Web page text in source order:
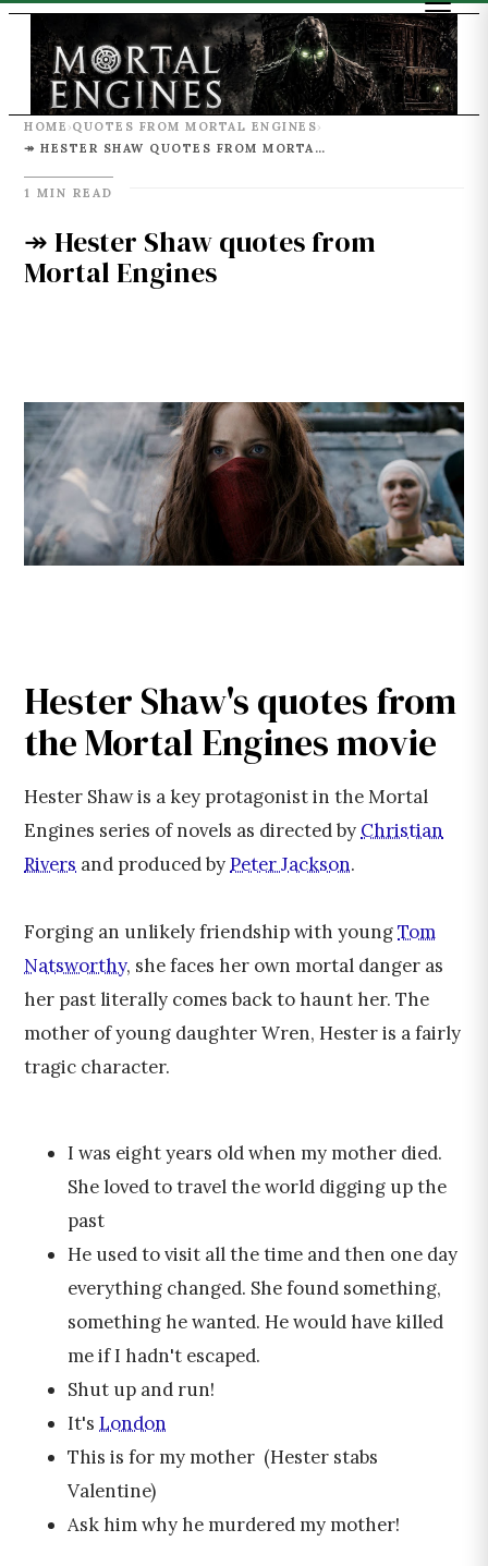
HOME ›QUOTES FROM MORTAL ENGINES›
↠ HESTER SHAW QUOTES FROM MORTAL ENGINES
1 MIN READ
↠ Hester Shaw quotes from
Mortal Engines
Hester Shaw's quotes from
the Mortal Engines movie
Hester Shaw is a key protagonist in the Mortal
Engines series of novels as directed by Christian
Rivers and produced byPeter Jackson.
Forging an unlikely friendship with youngTom
Natsworthy, she faces her own mortal danger as
her past literally comes back to haunt her. The
mother of young daughter Wren, Hester is a fairly
tragic character.
I was eight years old when my mother died.
She loved to travel the world digging up the
past
He used to visit all the time and then one day
everything changed. She found something,
something he wanted. He would have killed
me if I hadn't escaped.
Shut up and run!
It's London
This is for my mother (Hester stabs
Valentine)
Ask him why he murdered my mother!